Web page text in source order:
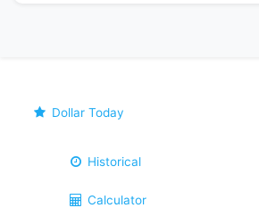
Dollar Today
Historical
Calculator